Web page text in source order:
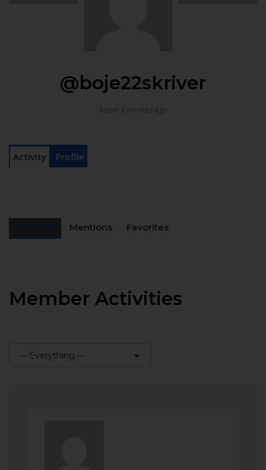
@boje22skriver
Active 2 months ago
Activity Profile
Mentions Favorites
Member Activities
— Everything —